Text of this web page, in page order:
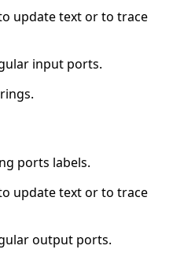
update text or to trace
input ports.
ports labels.
update text or to trace
output ports.